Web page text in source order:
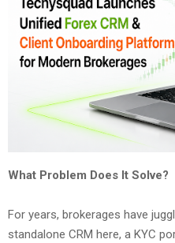
What Problem Does It Solve?
For years, brokerages have
standalone CRM here, a KYC